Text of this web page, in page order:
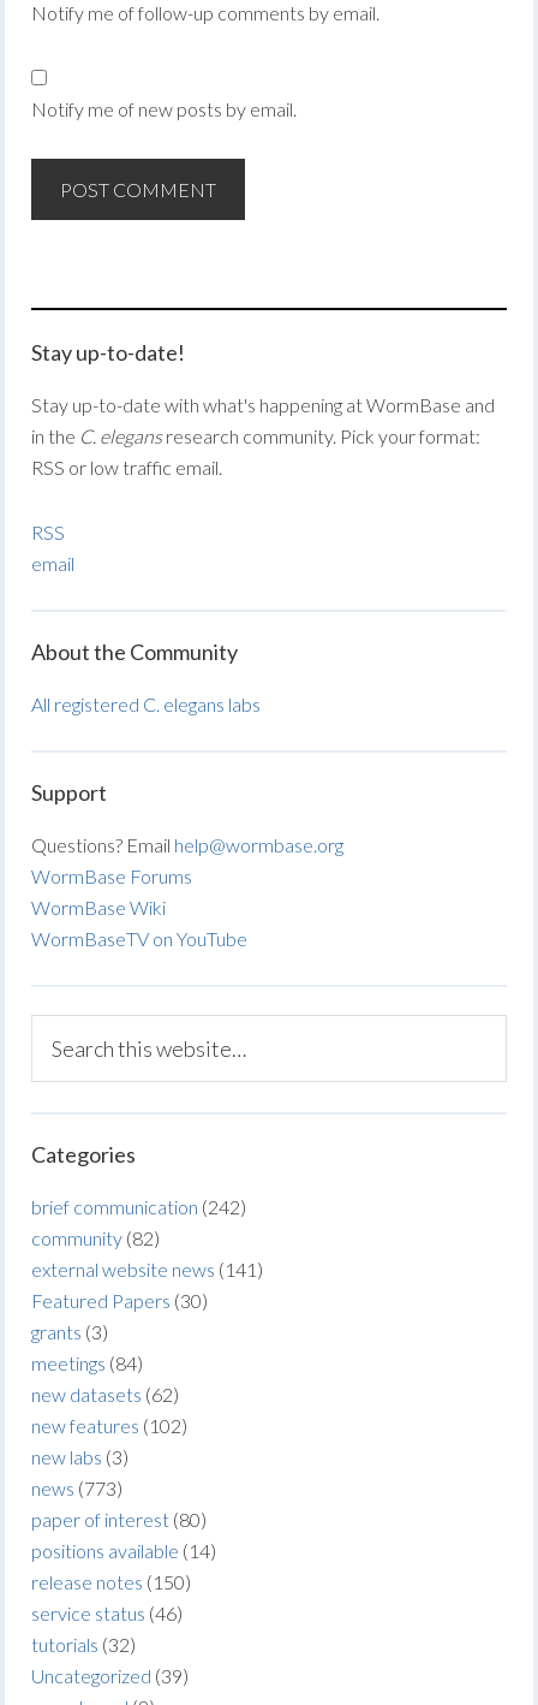
Notify me of follow-up comments by email.
Notify me of new posts by email.
Stay up-to-date!
Stay up-to-date with what's happening at WormBase and
in the C. elegansresearch community. Pick your format:
RSS or low traffic email.
RSS
email
About the Community
All registered C. elegans labs
Support
Questions? Email help@wormbase.org
WormBase Forums
WormBase Wiki
WormBaseTV on YouTube
Categories
brief communication (242)
community (82)
external website news (141)
Featured Papers (30)
grants (3)
meetings (84)
new datasets (62)
new features (102)
new labs (3)
news (773)
paper of interest (80)
positions available (14)
release notes (150)
service status (46)
tutorials (32)
Uncategorized (39)